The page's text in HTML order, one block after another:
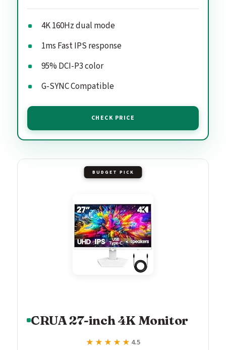
4K 160Hz dual mode
1ms Fast IPS response
95% DCI-P3 color
G-SYNC Compatible
CHECK PRICE
BUDGET PICK
CRUA 27-inch 4K Monitor
★★★★★
★★★★★ 4.5